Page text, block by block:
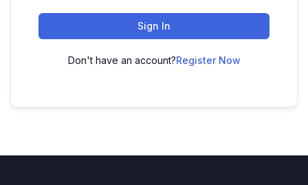
Sign In
Don't have an account?Register Now